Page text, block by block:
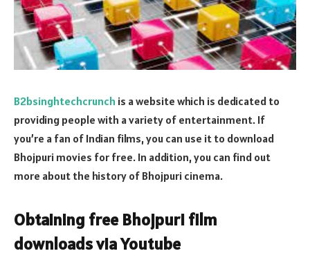
B2bsinghtechcrunch is a website which is dedicated to
providing people with a variety of entertainment. If
you’re a fan of Indian films, you can use it to download
Bhojpuri movies for free. In addition, you can find out
more about the history of Bhojpuri cinema.
Obtaining free Bhojpuri film
downloads via Youtube